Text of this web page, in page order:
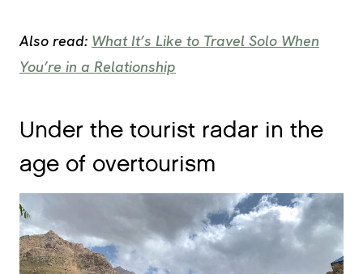
Also read: What It’s Like to Travel Solo When
You’re in a Relationship
Under the tourist radar in the
age of overtourism